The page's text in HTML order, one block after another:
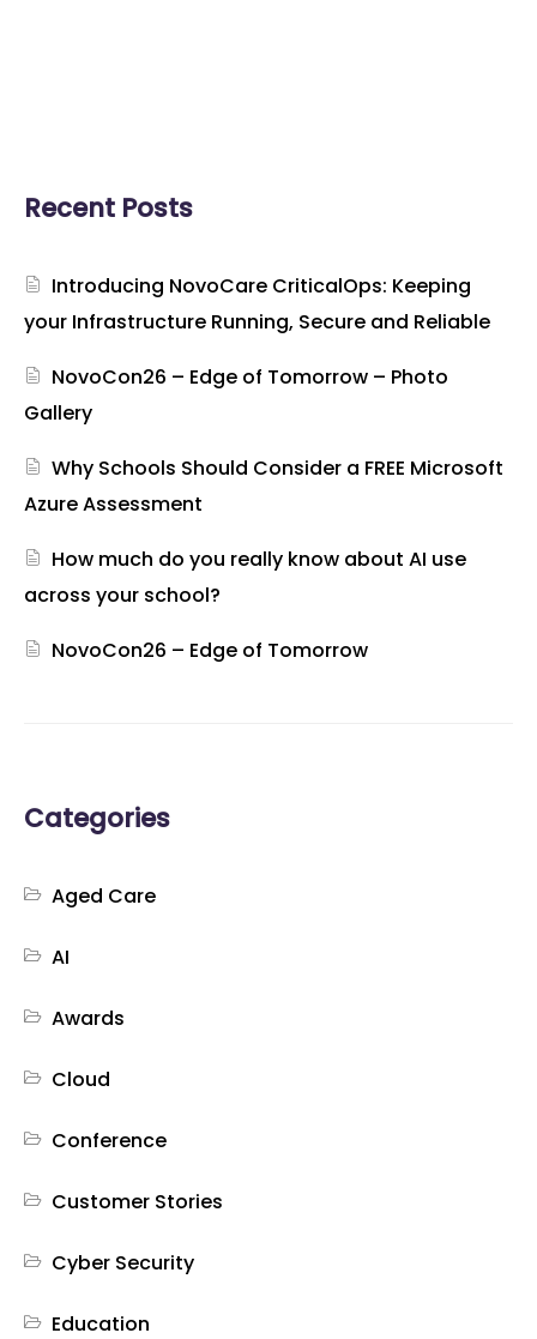
Recent Posts
Introducing NovoCare CriticalOps: Keeping
your Infrastructure Running, Secure and Reliable
NovoCon26 – Edge of Tomorrow – Photo
Gallery
Why Schools Should Consider a FREE Microsoft
Azure Assessment
How much do you really know about AI use
across your school?
NovoCon26 – Edge of Tomorrow
Categories
Aged Care
AI
Awards
Cloud
Conference
Customer Stories
Cyber Security
Education